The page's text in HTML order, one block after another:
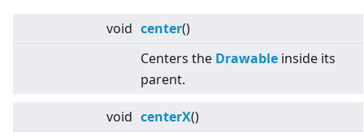
void center()
Centers the Drawable inside its
parent.
void centerX()